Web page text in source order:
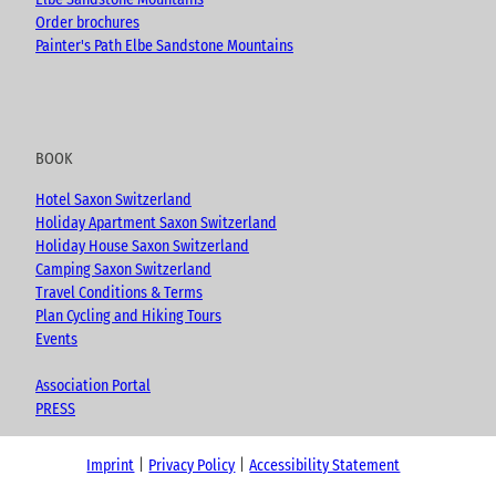
Order brochures
Painter's Path Elbe Sandstone Mountains
BOOK
Hotel Saxon Switzerland
Holiday Apartment Saxon Switzerland
Holiday House Saxon Switzerland
Camping Saxon Switzerland
Travel Conditions & Terms
Plan Cycling and Hiking Tours
Events
Association Portal
PRESS
Imprint Privacy Policy Accessibility Statement